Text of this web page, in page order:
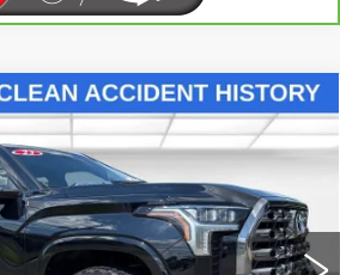
TUNDRA
Stock:P11882Model:8422
Ext. Int.
$46,993
PRICE